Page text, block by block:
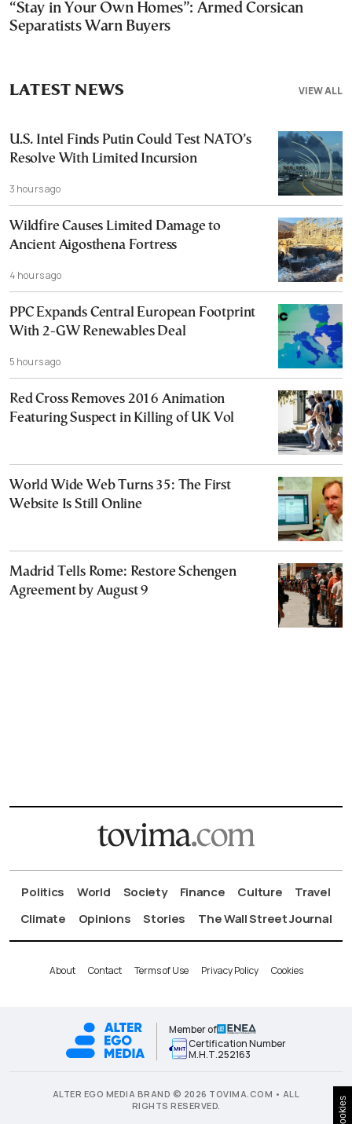
“Stay in Your Own Homes”: Armed Corsican
Separatists Warn Buyers
VIEW ALL
LATEST NEWS
U.S. Intel Finds Putin Could Test NATO’s
Resolve With Limited Incursion
3 hours ago
Wildfire Causes Limited Damage to
Ancient Aigosthena Fortress
4 hours ago
PPC Expands Central European Footprint
With 2-GW Renewables Deal
5 hours ago
Red Cross Removes 2016 Animation
Featuring Suspect in Killing of UK Vol
World Wide Web Turns 35: The First
Website Is Still Online
Madrid Tells Rome: Restore Schengen
Agreement by August 9
Politics World Society Finance Culture
Travel
Climate
Opinions Stories The Wall Street Journal
About Contact Terms of Use Privacy Policy Cookies
Member of
Certification Number
Μ.Η.Τ.252163
ALTER EGO MEDIA BRAND © 2026 TOVIMA.COM • ALL
RIGHTS RESERVED.
Cookies